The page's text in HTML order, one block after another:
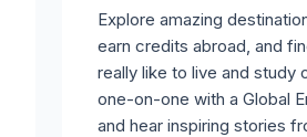
Explore amazing
earn credits abroad, and
really like to live and study
one-on-one with a Global
and hear inspiring stories